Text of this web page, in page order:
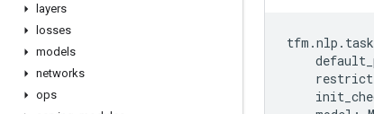
layers
losses
models
networks
ops
tfm .nlp .